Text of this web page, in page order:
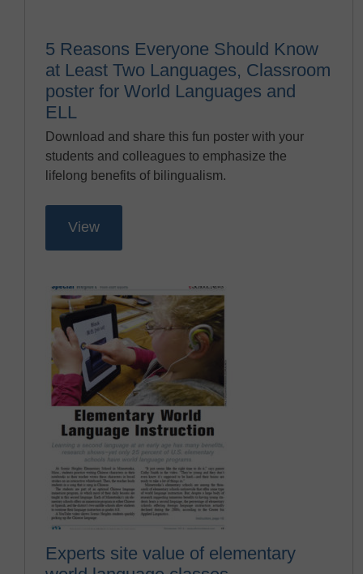
5 Reasons Everyone Should Know
at Least Two Languages, Classroom
poster for World Languages and
ELL
Download and share this fun poster with your
students and colleagues to emphasize the
lifelong benefits of bilingualism.
View
Experts site value of elementary